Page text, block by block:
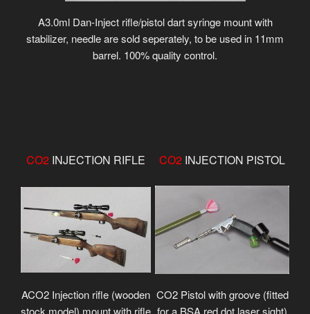
A3.0ml Dan-Inject rifle/pistol dart syringe mount with
stabilizer, needle are sold seperately, to be used in 11mm
barrel. 100% quality control.
CO2 INJECTION RIFLE CO2 INJECTION PISTOL
ACO2 Injection rifle (wooden
stock model) mount with rifle
CO2 Pistol with groove (fitted
for a BSA red dot laser sight)